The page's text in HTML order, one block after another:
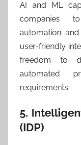
AI and ML
companies
automation
user-friendly
freedom to
automated
requirements.
5.
(IDP)